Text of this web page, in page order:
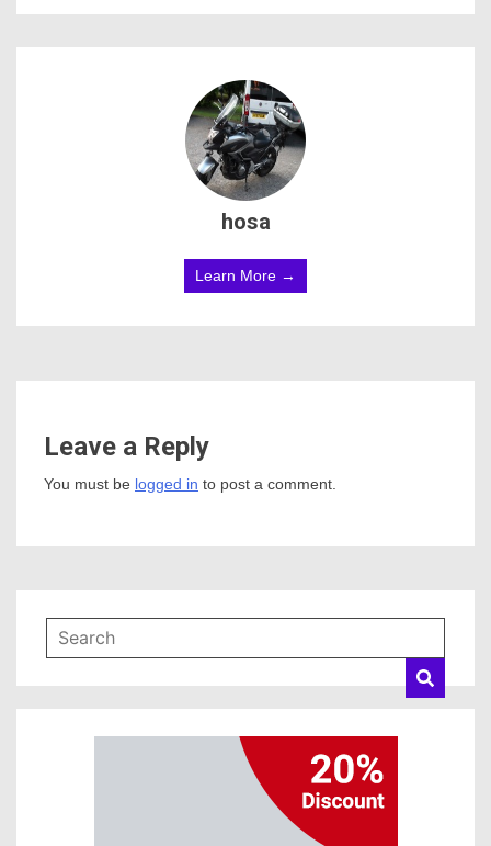
hosa
Learn More →
Leave a Reply
You must be logged in to post a comment.